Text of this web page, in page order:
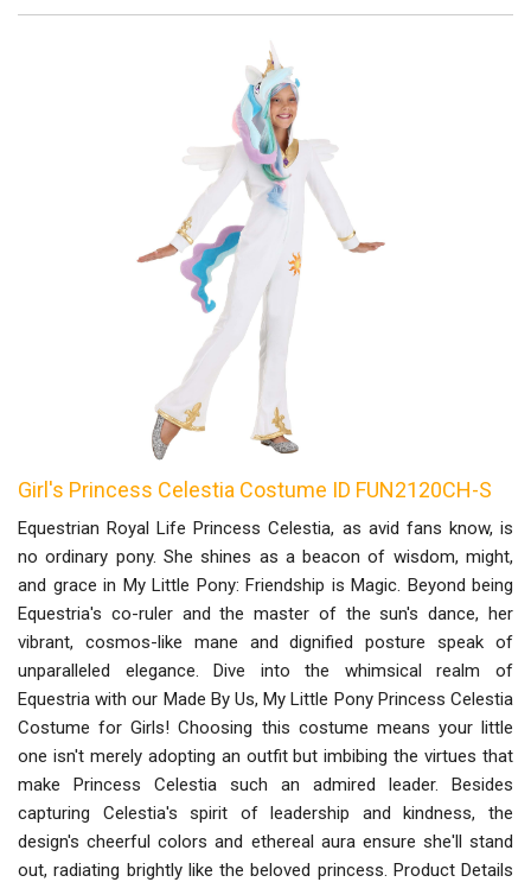
Girl's Princess Celestia Costume ID FUN2120CH-S
Equestrian Royal Life Princess Celestia, as avid fans know, is
no ordinary pony. She shines as a beacon of wisdom, might,
and grace in My Little Pony: Friendship is Magic. Beyond being
Equestria's co-ruler and the master of the sun's dance, her
vibrant, cosmos-like mane and dignified posture speak of
unparalleled elegance. Dive into the whimsical realm of
Equestria with our Made By Us, My Little Pony Princess Celestia
Costume for Girls! Choosing this costume means your little
one isn't merely adopting an outfit but imbibing the virtues that
make Princess Celestia such an admired leader. Besides
capturing Celestia's spirit of leadership and kindness, the
design's cheerful colors and ethereal aura ensure she'll stand
out, radiating brightly like the beloved princess. Product Details